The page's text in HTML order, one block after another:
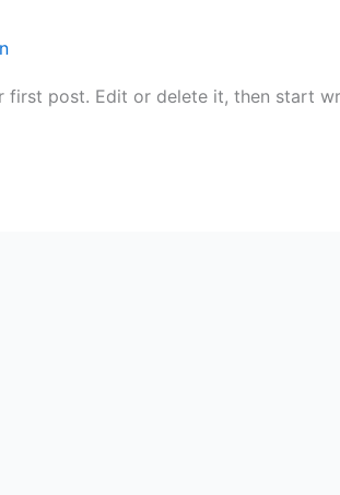
first post. Edit or delete it, then start